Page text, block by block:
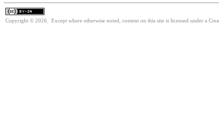
Copyright © 2026. Except where otherwise noted, content on this site is licensed under a